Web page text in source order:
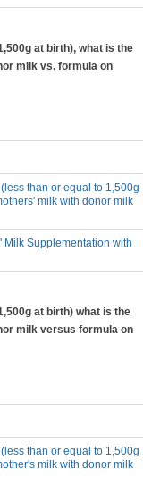
at birth), what is the
milk vs. formula on
than or equal to 1,500g
milk with donor milk
Milk Supplementation with
at birth) what is the
milk versus formula on
than or equal to 1,500g
milk with donor milk